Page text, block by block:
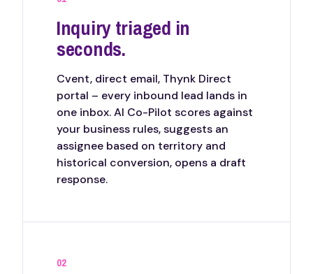
Inquiry triaged in
seconds.
Cvent, direct email, Thynk Direct
portal – every inbound lead lands in
one inbox. AI Co-Pilot scores against
your business rules, suggests an
assignee based on territory and
historical conversion, opens a draft
response.
02